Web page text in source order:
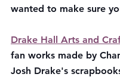
wanted to make sure
Drake Hall Arts and
fan works made by
Josh Drake's